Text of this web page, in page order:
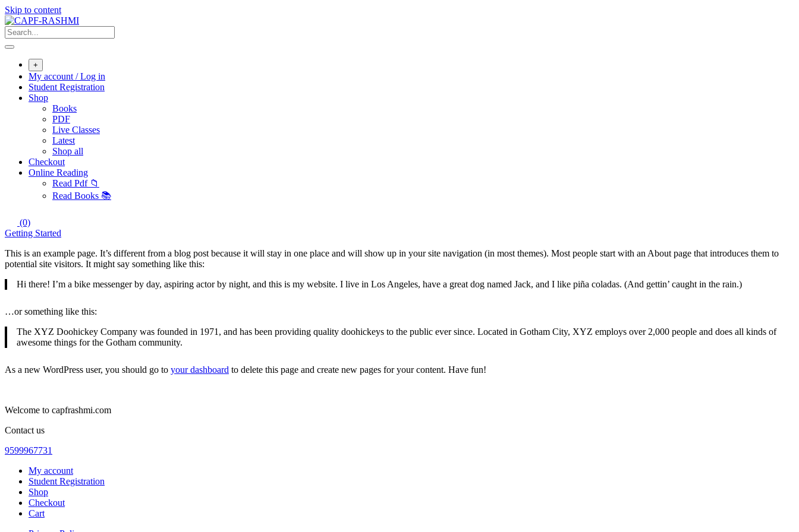
Skip to content
+
My account / Log in
Student Registration
Shop
Books
PDF
Live Classes
Latest
Shop all
Checkout
Online Reading
Read Pdf 📁
Read Books 📚
(0)
Getting Started
This is an example page. It’s different from a blog post because it will stay in one place and will show up in your site navigation (in most themes). Most people start with an About page that introduces them to
potential site visitors. It might say something like this:
Hi there! I’m a bike messenger by day, aspiring actor by night, and this is my website. I live in Los Angeles, have a great dog named Jack, and I like piña coladas. (And gettin’ caught in the rain.)
…or something like this:
The XYZ Doohickey Company was founded in 1971, and has been providing quality doohickeys to the public ever since. Located in Gotham City, XYZ employs over 2,000 people and does all kinds of
awesome things for the Gotham community.
As a new WordPress user, you should go to your dashboard to delete this page and create new pages for your content. Have fun!
Welcome to capfrashmi.com
Contact us
9599967731
My account
Student Registration
Shop
Checkout
Cart